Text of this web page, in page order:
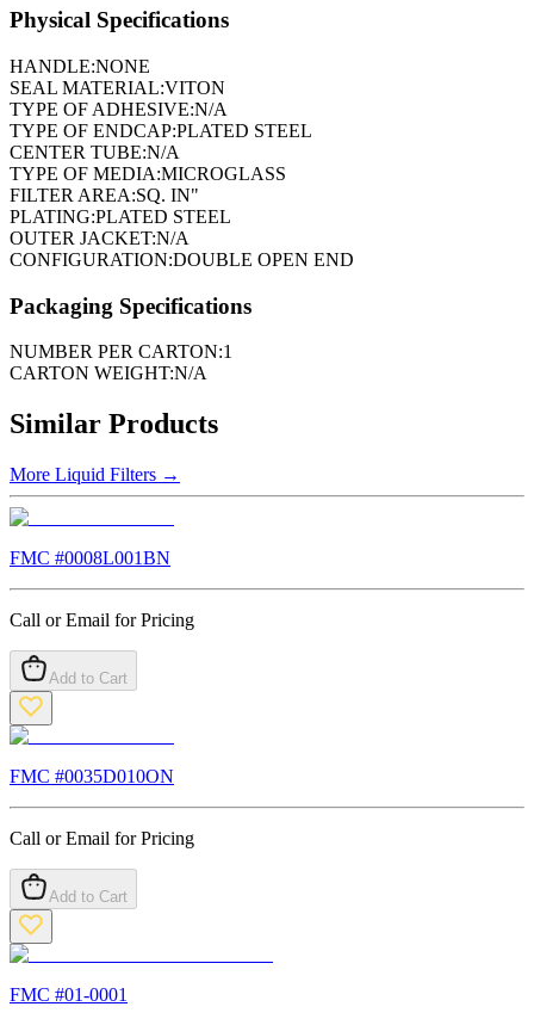
Physical Specifications
HANDLE:NONE
SEAL MATERIAL:VITON
TYPE OF ADHESIVE:N/A
TYPE OF ENDCAP:PLATED STEEL
CENTER TUBE:N/A
TYPE OF MEDIA:MICROGLASS
FILTER AREA:SQ. IN"
PLATING:PLATED STEEL
OUTER JACKET:N/A
CONFIGURATION:DOUBLE OPEN END
Packaging Specifications
NUMBER PER CARTON:1
CARTON WEIGHT:N/A
Similar Products
More Liquid Filters →
FMC #0008L001BN
Call or Email for Pricing
Add to Cart
FMC #0035D010ON
Call or Email for Pricing
Add to Cart
FMC #01-0001